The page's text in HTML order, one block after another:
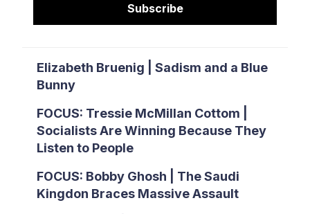
Subscribe
Elizabeth Bruenig | Sadism and a Blue
Bunny
FOCUS: Tressie McMillan Cottom |
Socialists Are Winning Because They
Listen to People
FOCUS: Bobby Ghosh | The Saudi
Kingdon Braces Massive Assault